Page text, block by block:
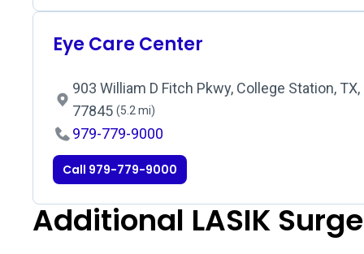
Eye Care Center
903 William D Fitch Pkwy, College Station, TX,
77845 (5.2 mi)
979-779-9000
Call 979-779-9000
Additional LASIK